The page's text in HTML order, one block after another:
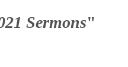
Sermons"